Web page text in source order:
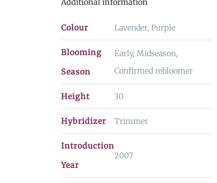
Additional information
Colour Lavender, Purple
Blooming
Season
Early, Midseason,
Confirmed rebloomer
Height 30
Hybridizer Trimmer
Introduction
Year
2007